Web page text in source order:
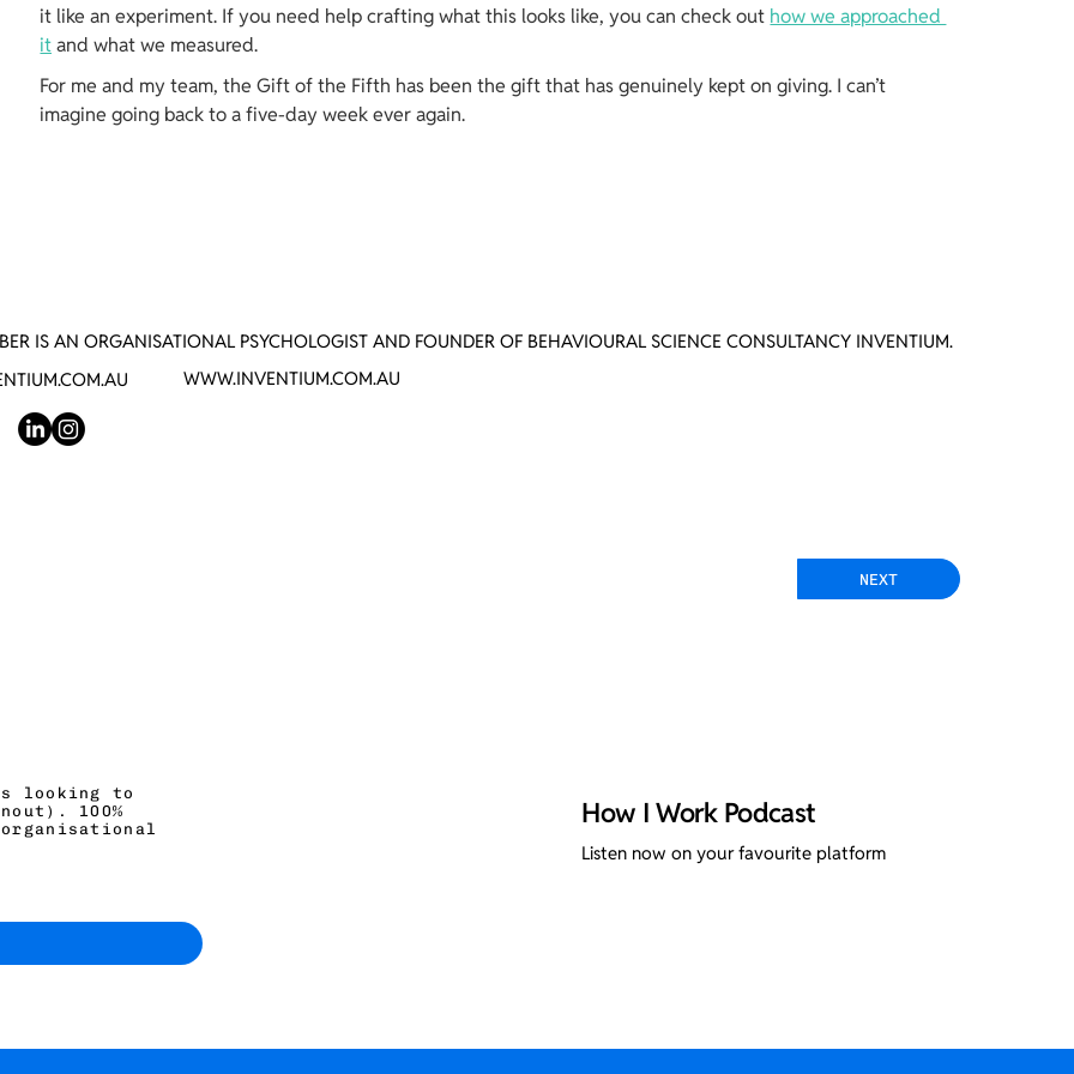
it like an experiment. If you need help crafting what this looks like, you can check out how we approached
it and what we measured.
For me and my team, the Gift of the Fifth has been the gift that has genuinely kept on giving. I can’t
imagine going back to a five-day week ever again.
IS AN ORGANISATIONAL PSYCHOLOGIST AND FOUNDER OF BEHAVIOURAL SCIENCE CONSULTANCY INVENTIUM.
WWW.INVENTIUM.COM.AU
NEXT
looking to
100%
How I Work Podcast
Listen now on your favourite platform